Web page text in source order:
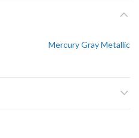
Mercury Gray Metallic